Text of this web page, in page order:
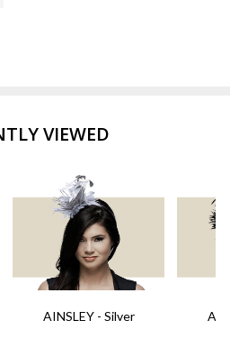
VIEWED
AINSLEY - Silver